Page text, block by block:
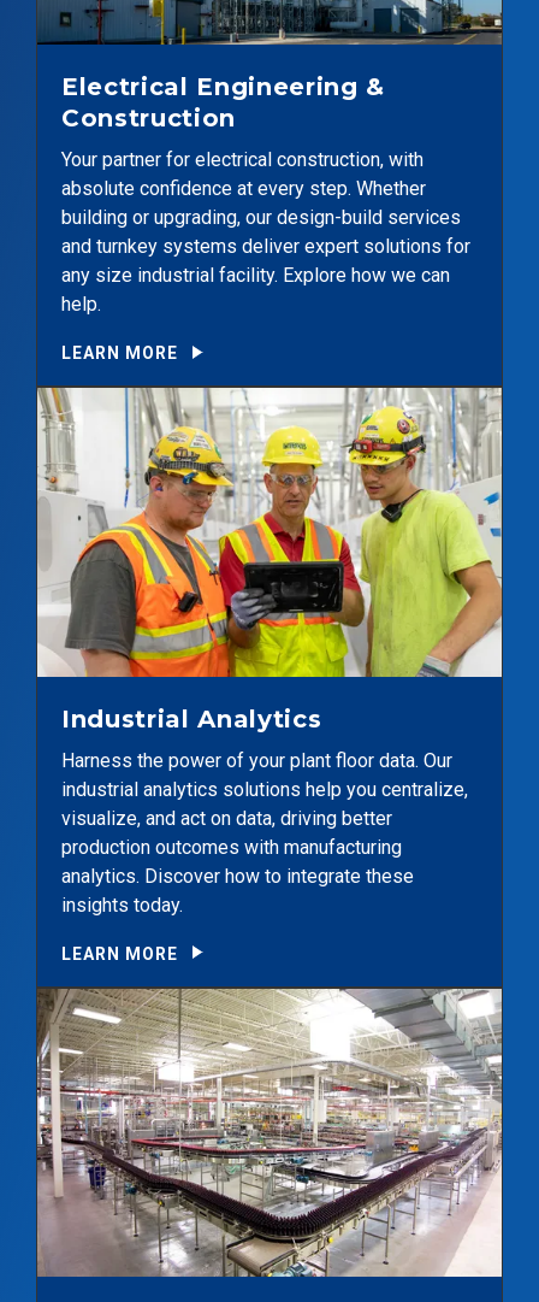
Electrical Engineering &
Construction
Your partner for electrical construction, with
absolute confidence at every step. Whether
building or upgrading, our design-build services
and turnkey systems deliver expert solutions for
any size industrial facility. Explore how we can
help.
LEARN MORE
Industrial Analytics
Harness the power of your plant floor data. Our
industrial analytics solutions help you centralize,
visualize, and act on data, driving better
production outcomes with manufacturing
analytics. Discover how to integrate these
insights today.
LEARN MORE